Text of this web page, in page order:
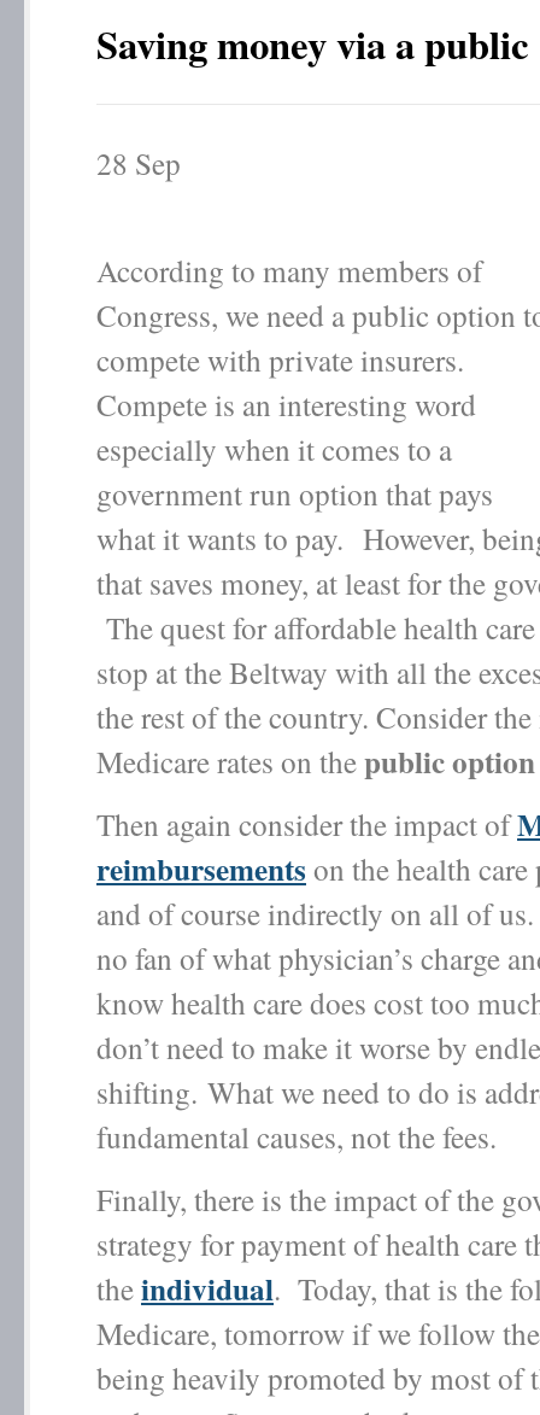
Saving money via a
28 Sep
According to many members of
Congress, we need a public option
compete with private insurers.
Compete is an interesting word
especially when it comes to a
government run option that pays
what it wants to pay. However,
that saves money, at least for the
The quest for affordable health
stop at the Beltway with all the
the rest of the country. Consider
Medicare rates on thepublic option
Then again consider the impact of
reimbursements on the health
and of course indirectly on all of
no fan of what physician’s charge
know health care does cost too
don’t need to make it worse by
shifting. What we need to do is
fundamental causes, not the fees.
Finally, there is the impact of the
strategy for payment of health care
theindividual. Today, that is the
Medicare, tomorrow if we follow
being heavily promoted by most of